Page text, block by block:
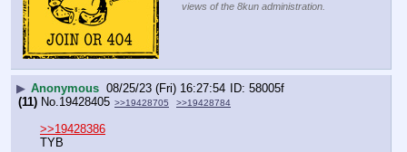
views of the 8kun administration.
▶ Anonymous 08/25/23 (Fri) 16:27:54
58005f
(11) No.19428405 >>19428705 >>19428784
>>19428386
TYB